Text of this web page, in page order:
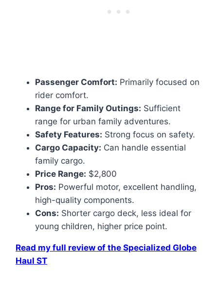
Passenger Comfort: Primarily focused on
rider comfort.
Range for Family Outings: Sufficient
range for urban family adventures.
Safety Features: Strong focus on safety.
Cargo Capacity: Can handle essential
family cargo.
Price Range: $2,800
Pros: Powerful motor, excellent handling,
high-quality components.
Cons: Shorter cargo deck, less ideal for
young children, higher price point.
Read my full review of the Specialized Globe
Haul ST